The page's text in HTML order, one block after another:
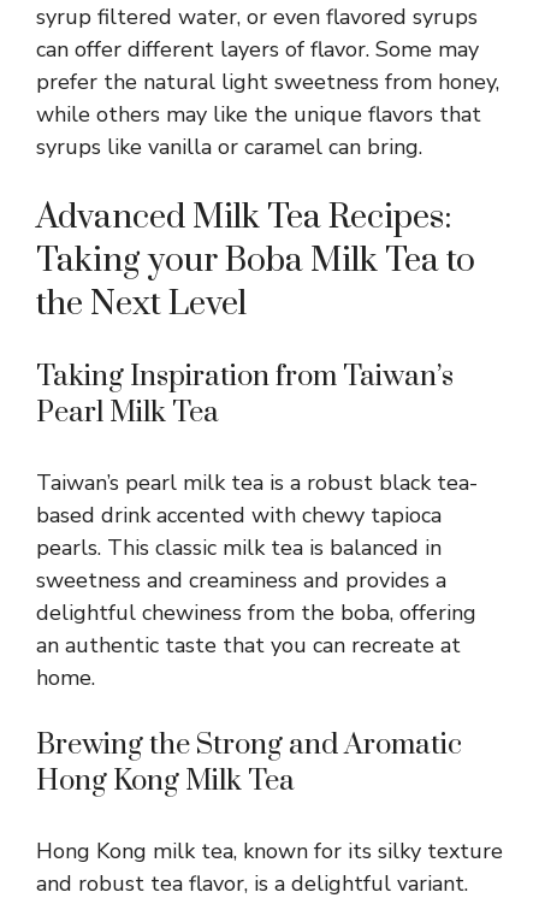
syrup filtered water, or even flavored syrups
can offer different layers of flavor. Some may
prefer the natural light sweetness from honey,
while others may like the unique flavors that
syrups like vanilla or caramel can bring.
Advanced Milk Tea Recipes:
Taking your Boba Milk Tea to
the Next Level
Taking Inspiration from Taiwan’s
Pearl Milk Tea
Taiwan’s pearl milk tea is a robust black tea-
based drink accented with chewy tapioca
pearls. This classic milk tea is balanced in
sweetness and creaminess and provides a
delightful chewiness from the boba, offering
an authentic taste that you can recreate at
home.
Brewing the Strong and Aromatic
Hong Kong Milk Tea
Hong Kong milk tea, known for its silky texture
and robust tea flavor, is a delightful variant.